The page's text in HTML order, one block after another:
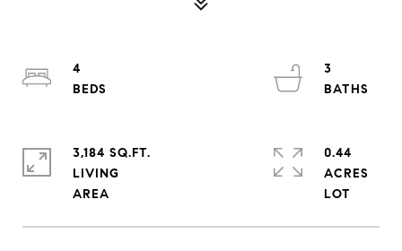
4
3
3,184 SQ.FT.
LIVING
0.44
ACRES